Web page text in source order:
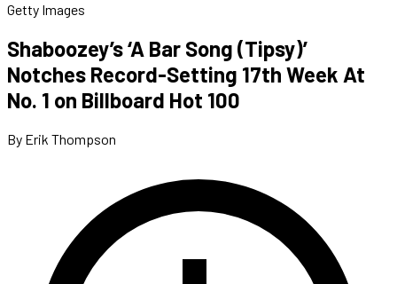
Getty Images
Shaboozey’s ‘A Bar Song (Tipsy)’
Notches Record-Setting 17th Week At
No. 1 on Billboard Hot 100
By Erik Thompson